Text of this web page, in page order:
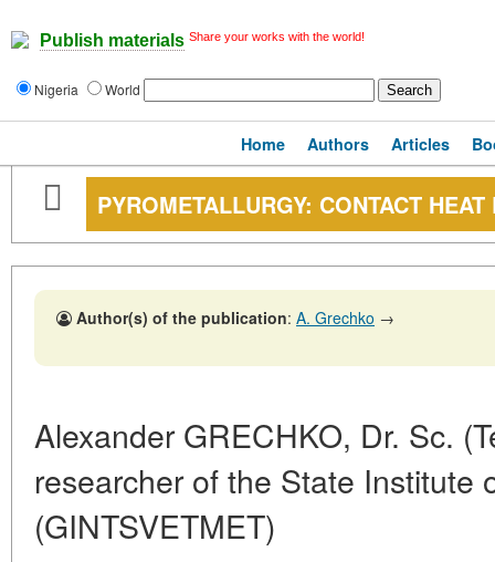
Publish materials Share your works with the world!
Nigeria World
Home Authors Articles
PYROMETALLURGY: CONTACT HEAT
Author(s) of the publication: A. Grechko →
Alexander GRECHKO, Dr. Sc.
researcher of the State Institute
(GINTSVETMET)